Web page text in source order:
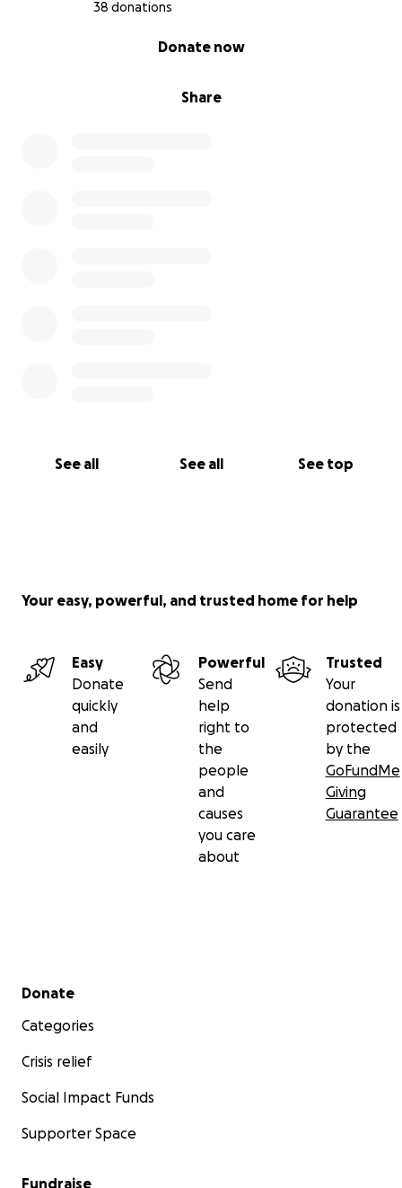
38 donations
Share
Donate now
See all See all See top
Your easy, powerful, and trusted home for help
Easy
Donate
quickly
and
easily
Powerful
Send
help
right to
the
people
and
causes
you care
about
Trusted
Your
donation is
protected
by the
GoFundMe
Giving
Guarantee
Secondary menu
Donate
Categories
Crisis relief
Social Impact Funds
Supporter Space
Fundraise